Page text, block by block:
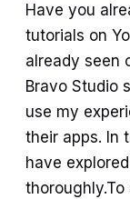
Have you
tutorials on
already seen
Bravo Studio
use my
their apps. In
have